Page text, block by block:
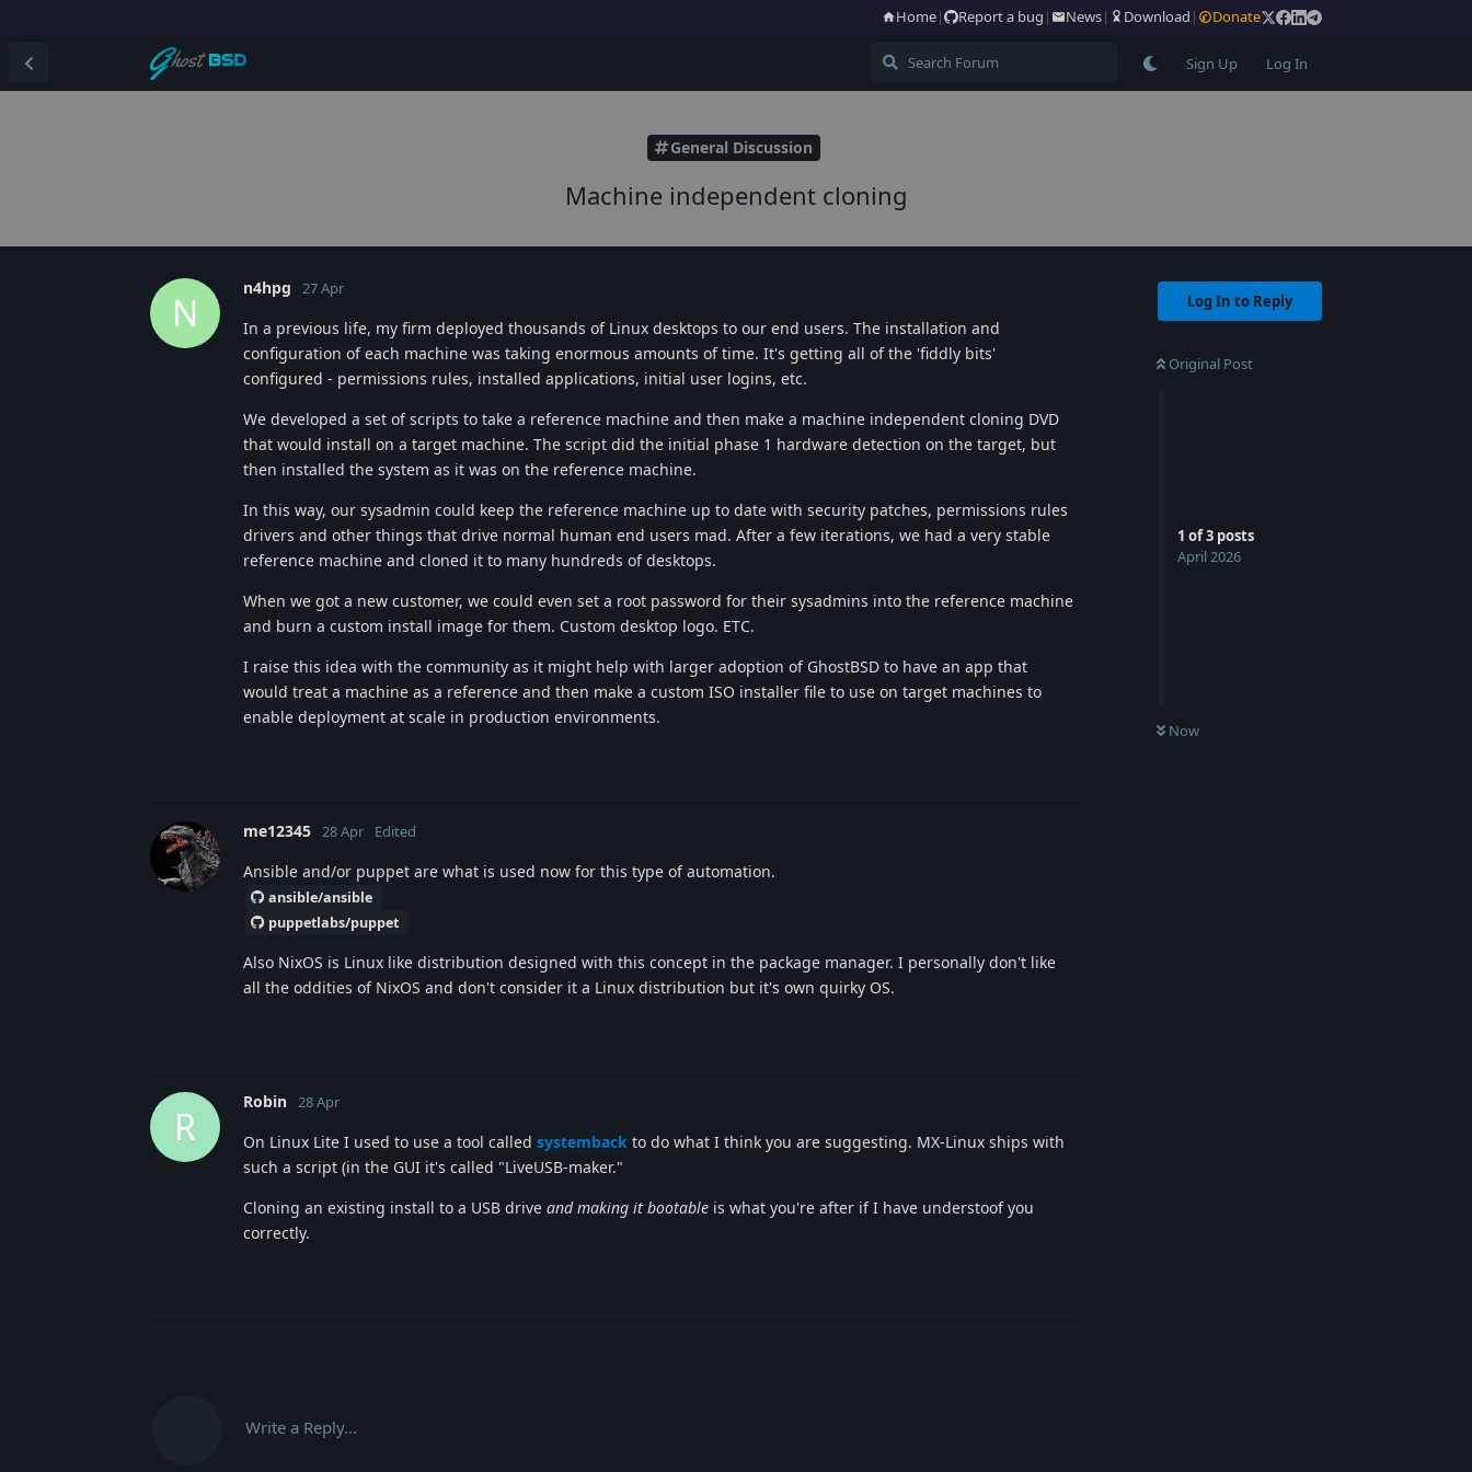
Home| Report a bug | News| Download | Donate
Sign Up Log In
General Discussion
Machine independent cloning
Log In to Reply
Original Post
1 of3 posts
April 2026
Now
N
n4hpg 27 Apr
In a previous life, my firm deployed thousands of Linux desktops to our end users. The installation and
configuration of each machine was taking enormous amounts of time. It's getting all of the 'fiddly bits'
configured - permissions rules, installed applications, initial user logins, etc.
We developed a set of scripts to take a reference machine and then make a machine independent cloning DVD
that would install on a target machine. The script did the initial phase 1 hardware detection on the target, but
then installed the system as it was on the reference machine.
In this way, our sysadmin could keep the reference machine up to date with security patches, permissions rules
drivers and other things that drive normal human end users mad. After a few iterations, we had a very stable
reference machine and cloned it to many hundreds of desktops.
When we got a new customer, we could even set a root password for their sysadmins into the reference machine
and burn a custom install image for them. Custom desktop logo. ETC.
I raise this idea with the community as it might help with larger adoption of GhostBSD to have an app that
would treat a machine as a reference and then make a custom ISO installer file to use on target machines to
enable deployment at scale in production environments.
me12345 28 Apr Edited
Ansible and/or puppet are what is used now for this type of automation.
ansible/ansible
puppetlabs/puppet
Also NixOS is Linux like distribution designed with this concept in the package manager. I personally don't like
all the oddities of NixOS and don't consider it a Linux distribution but it's own quirky OS.
R
Robin 28 Apr
On Linux Lite I used to use a tool called systemback to do what I think you are suggesting. MX-Linux ships with
such a script (in the GUI it's called "LiveUSB-maker."
Cloning an existing install to a USB drive and making it bootable is what you're after if I have understoof you
correctly.
Write a Reply...